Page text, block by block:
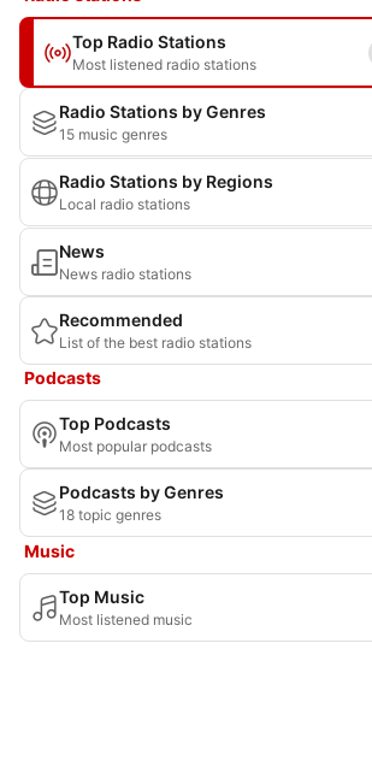
Top Radio Stations
Most listened radio stations
Radio Stations by Genres
15 music genres
Radio Stations by Regions
Local radio stations
News
News radio stations
Recommended
List of the best radio stations
Podcasts
Top Podcasts
Most popular podcasts
Podcasts by Genres
18 topic genres
Music
Top Music
Most listened music